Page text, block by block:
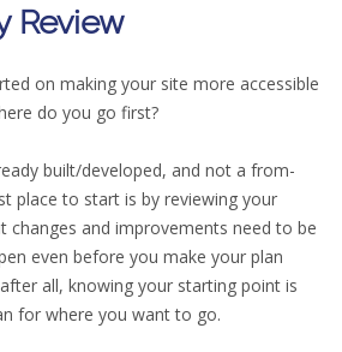
Review
on making your site more accessible
do you go first?
built/developed, and not a from-
place to start is by reviewing your
changes and improvements need to be
even before you make your plan
after all, knowing your starting point is
for where you want to go.